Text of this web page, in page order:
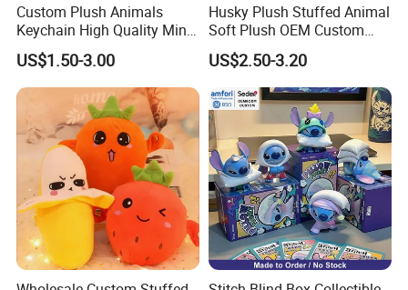
Custom Plush Animals
Keychain High Quality Mini
Lion Keyrings
US$1.50-3.00
Husky Plush Stuffed Animal
Soft Plush OEM Custom
Simulation Kids Toys
US$2.50-3.20